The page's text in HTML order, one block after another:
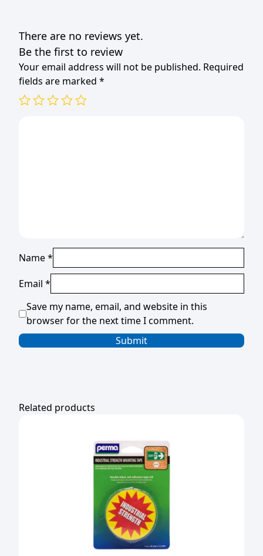
There are no reviews yet.
Be the first to review
Your email address will not be published. Required
fields are marked *
Name*
Email *
Save my name, email, and website in this
browser for the next time I comment.
Related products